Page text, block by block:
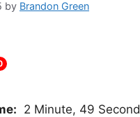
by Brandon Green
2 Minute, 49 Second